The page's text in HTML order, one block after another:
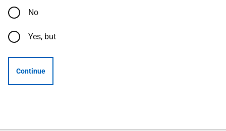
No
Yes, but
Continue